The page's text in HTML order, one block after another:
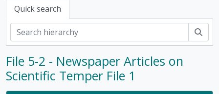
Quick search
File 5-2 - Newspaper Articles on
Scientific Temper File 1
[Fonds] PMB - Pushpa Mittra Bhargava Fonds, 1928-2017
[Subfonds] DOC - Documents, 1928 - 2017
[Series] 1 - Scientific temper, 1953-2017